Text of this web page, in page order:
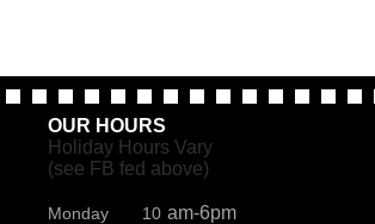
OUR HOURS
Holiday Hours Vary
(see FB fed above)
Monday 10 am-6pm